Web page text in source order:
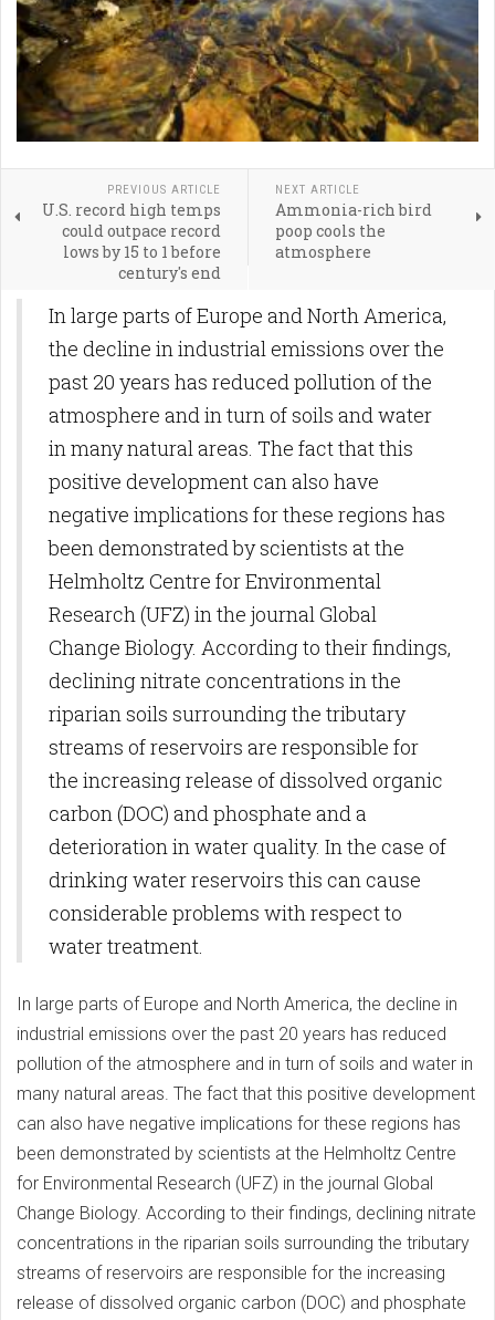
PREVIOUS ARTICLE
U.S. record high temps
could outpace record
lows by 15 to 1 before
century's end
NEXT ARTICLE
Ammonia-rich bird
poop cools the
atmosphere
In large parts of Europe and North America,
the decline in industrial emissions over the
past 20 years has reduced pollution of the
atmosphere and in turn of soils and water
in many natural areas. The fact that this
positive development can also have
negative implications for these regions has
been demonstrated by scientists at the
Helmholtz Centre for Environmental
Research (UFZ) in the journal Global
Change Biology. According to their findings,
declining nitrate concentrations in the
riparian soils surrounding the tributary
streams of reservoirs are responsible for
the increasing release of dissolved organic
carbon (DOC) and phosphate and a
deterioration in water quality. In the case of
drinking water reservoirs this can cause
considerable problems with respect to
water treatment.
In large parts of Europe and North America, the decline in
industrial emissions over the past 20 years has reduced
pollution of the atmosphere and in turn of soils and water in
many natural areas. The fact that this positive development
can also have negative implications for these regions has
been demonstrated by scientists at the Helmholtz Centre
for Environmental Research (UFZ) in the journal Global
Change Biology. According to their findings, declining nitrate
concentrations in the riparian soils surrounding the tributary
streams of reservoirs are responsible for the increasing
release of dissolved organic carbon (DOC) and phosphate